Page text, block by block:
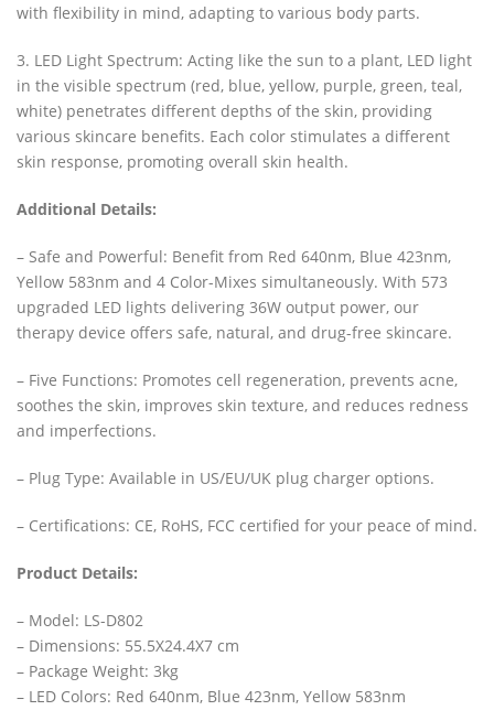
with flexibility in mind, adapting to various body parts.
3. LED Light Spectrum: Acting like the sun to a plant, LED light
in the visible spectrum (red, blue, yellow, purple, green, teal,
white) penetrates different depths of the skin, providing
various skincare benefits. Each color stimulates a different
skin response, promoting overall skin health.
Additional Details:
– Safe and Powerful: Benefit from Red 640nm, Blue 423nm,
Yellow 583nm and 4 Color-Mixes simultaneously. With 573
upgraded LED lights delivering 36W output power, our
therapy device offers safe, natural, and drug-free skincare.
– Five Functions: Promotes cell regeneration, prevents acne,
soothes the skin, improves skin texture, and reduces redness
and imperfections.
– Plug Type: Available in US/EU/UK plug charger options.
– Certifications: CE, RoHS, FCC certified for your peace of mind.
Product Details:
– Model: LS-D802
– Dimensions: 55.5X24.4X7 cm
– Package Weight: 3kg
– LED Colors: Red 640nm, Blue 423nm, Yellow 583nm